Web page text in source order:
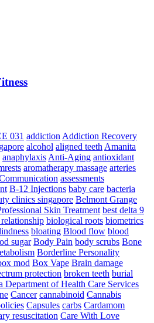
031 addiction Addiction Recovery
alcohol aligned teeth Amanita
anaphylaxis Anti-Aging antioxidant
aromatherapy massage arteries
assessments
B-12 Injections baby care bacteria
clinics singapore Belmont Grange
Skin Treatment best delta 9
biological roots biometrics
bloating Blood flow blood
sugar Body Pain body scrubs Bone
Borderline Personality
mod Box Vape Brain damage
protection broken teeth burial
Department of Health Care Services
Cancer cannabinoid Cannabis
Capsules carbs Cardamom
resuscitation Care With Love